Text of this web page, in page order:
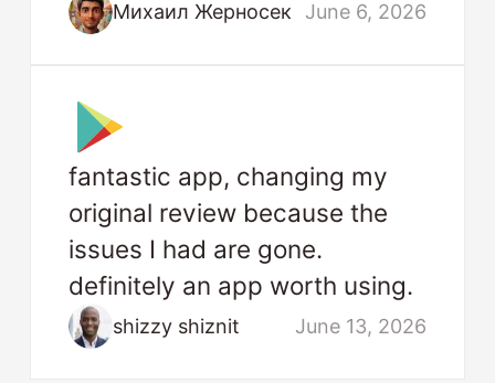
Михаил Жерносек June 6, 2026
fantastic app, changing my
original review because the
issues I had are gone.
definitely an app worth using.
shizzy shiznit June 13, 2026